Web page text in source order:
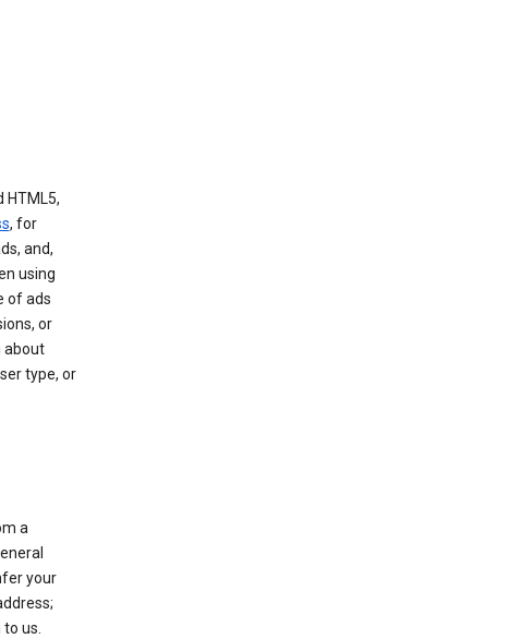
HTML5,
, for
and,
using
of ads
or
about
type, or
a
your
us.